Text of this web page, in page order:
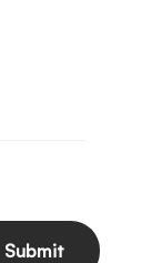
Submit